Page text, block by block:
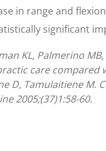
in range and
significant
KL, Palmerino
care compared
D, Tamulaitiene
2005;(37)1:58-60.